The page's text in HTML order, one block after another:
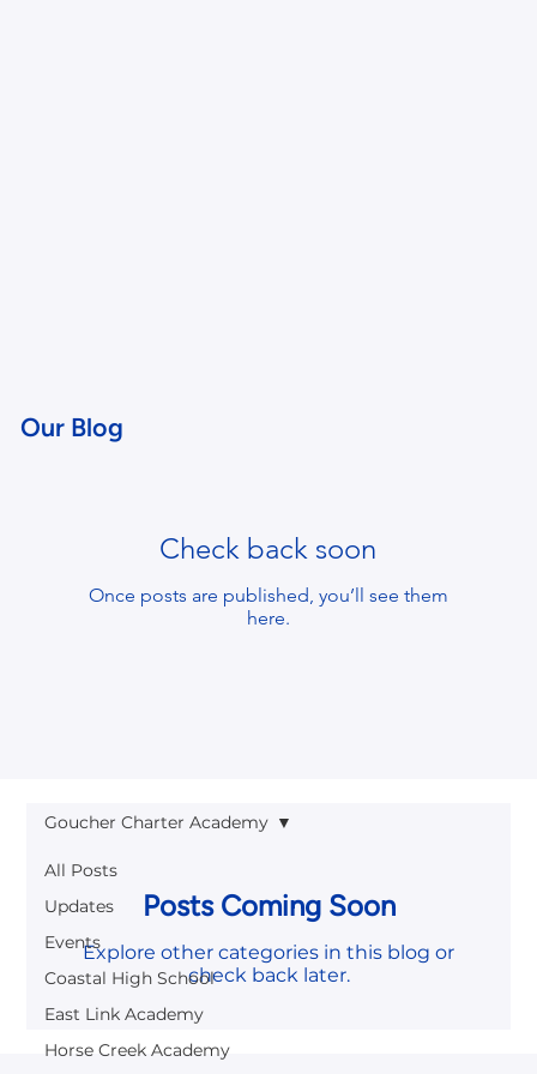
Our Blog
Check back soon
Once posts are published, you’ll see them
here.
All Posts
Updates
Events
Coastal High School
East Link Academy
Horse Creek Academy
Goucher Charter Academy
Posts Coming Soon
Explore other categories in this blog or
check back later.